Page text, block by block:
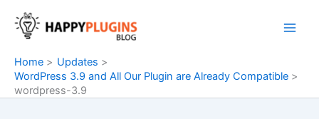
content
Home
Updates
WordPress 3.9 and All Our Plugin are Already Compatible
wordpress-3.9